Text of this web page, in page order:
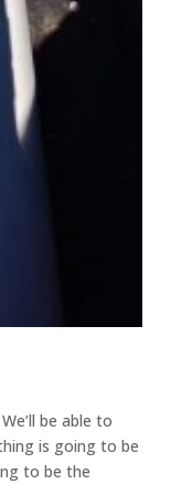
be able to
is going to be
to be the